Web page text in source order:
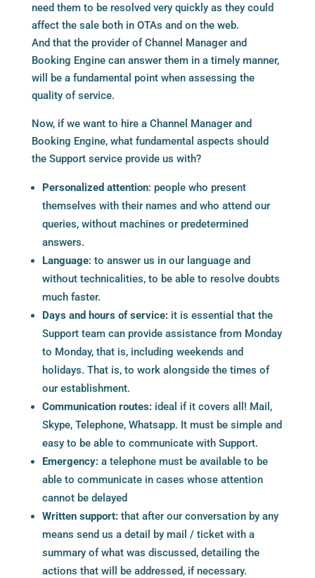
need them to be resolved very quickly as they could
affect the sale both in OTAs and on the web.
And that the provider of Channel Manager and
Booking Engine can answer them in a timely manner,
will be a fundamental point when assessing the
quality of service.
Now, if we want to hire a Channel Manager and
Booking Engine, what fundamental aspects should
the Support service provide us with?
Personalized attention: people who present
themselves with their names and who attend our
queries, without machines or predetermined
answers.
Language: to answer us in our language and
without technicalities, to be able to resolve doubts
much faster.
Days and hours of service:it is essential that the
Support team can provide assistance from Monday
to Monday, that is, including weekends and
holidays. That is, to work alongside the times of
our establishment.
Communication routes:ideal if it covers all! Mail,
Skype, Telephone, Whatsapp. It must be simple and
easy to be able to communicate with Support.
Emergency:a telephone must be available to be
able to communicate in cases whose attention
cannot be delayed
Written support:that after our conversation by any
means send us a detail by mail / ticket with a
summary of what was discussed, detailing the
actions that will be addressed, if necessary.